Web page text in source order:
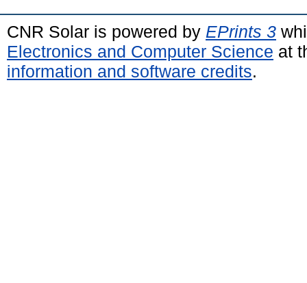
CNR Solar is powered by EPrints 3
Electronics and Computer Science at
information and software credits.